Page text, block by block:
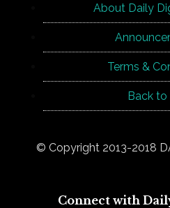
About Daily
Terms &
Back
© Copyright 2013-2018
Connect with